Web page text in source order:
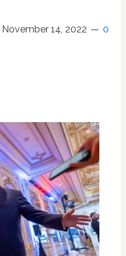
November 14, 2022 0